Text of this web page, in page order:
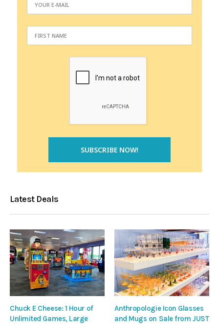
Latest Deals
Chuck E Cheese: 1 Hour of
Unlimited Games, Large
Anthropologie Icon Glasses
and Mugs on Sale from JUST